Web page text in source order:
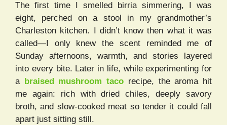
The first time I smelled birria simmering, I was
eight, perched on a stool in my grandmother’s
Charleston kitchen. I didn’t know then what it was
called—I only knew the scent reminded me of
Sunday afternoons, warmth, and stories layered
into every bite. Later in life, while experimenting for
a braised mushroom taco recipe, the aroma hit
me again: rich with dried chiles, deeply savory
broth, and slow-cooked meat so tender it could fall
apart just sitting still.